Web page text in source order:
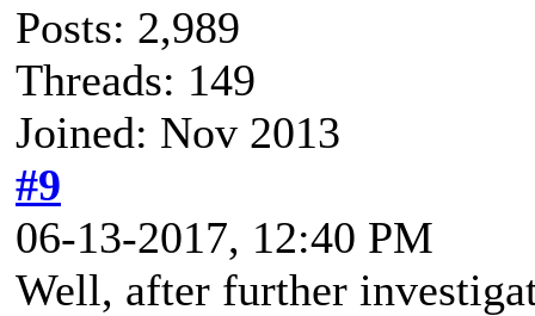
Posts: 2,989
Threads: 149
Joined: Nov 2013
#9
06-13-2017, 12:40 PM
Well, after further